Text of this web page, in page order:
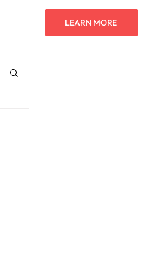
LEARN MORE